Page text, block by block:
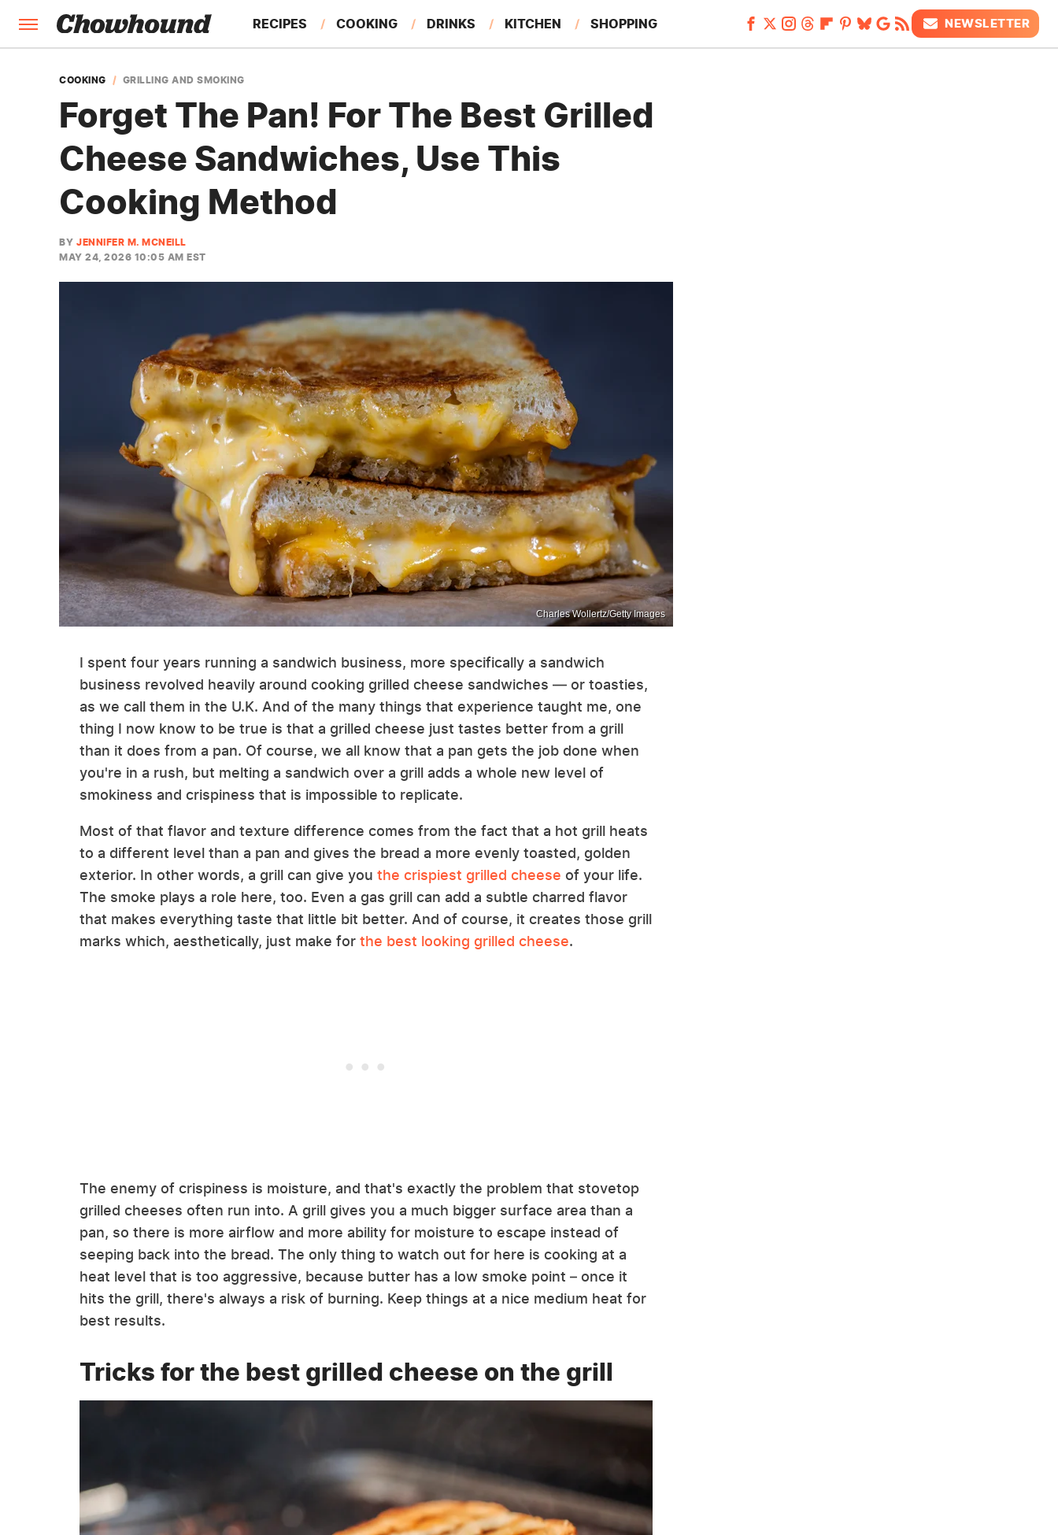
RECIPES COOKING DRINKS KITCHEN SHOPPING
FEATURES
NEWSLETTER
COOKING GRILLING AND SMOKING
Forget The Pan! For The Best Grilled
Cheese Sandwiches, Use This
Cooking Method
BY JENNIFER M. MCNEILL
MAY 24, 2026 10:05 AM EST
Charles Wollertz/Getty Images
I spent four years running a sandwich business, more specifically a sandwich
business revolved heavily around cooking grilled cheese sandwiches — or toasties,
as we call them in the U.K. And of the many things that experience taught me, one
thing I now know to be true is that a grilled cheese just tastes better from a grill
than it does from a pan. Of course, we all know that a pan gets the job done when
you're in a rush, but melting a sandwich over a grill adds a whole new level of
smokiness and crispiness that is impossible to replicate.
Most of that flavor and texture difference comes from the fact that a hot grill heats
to a different level than a pan and gives the bread a more evenly toasted, golden
exterior. In other words, a grill can give you the crispiest grilled cheese of your life.
The smoke plays a role here, too. Even a gas grill can add a subtle charred flavor
that makes everything taste that little bit better. And of course, it creates those grill
marks which, aesthetically, just make for the best looking grilled cheese.
The enemy of crispiness is moisture, and that's exactly the problem that stovetop
grilled cheeses often run into. A grill gives you a much bigger surface area than a
pan, so there is more airflow and more ability for moisture to escape instead of
seeping back into the bread. The only thing to watch out for here is cooking at a
heat level that is too aggressive, because butter has a low smoke point – once it
hits the grill, there's always a risk of burning. Keep things at a nice medium heat for
best results.
Tricks for the best grilled cheese on the grill